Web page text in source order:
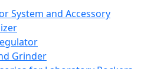
System and Accessory
Grinder